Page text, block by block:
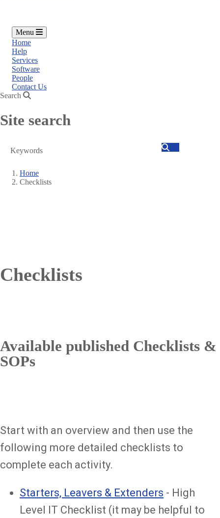
Menu
Home
Help
Services
Software
People
Contact Us
Search
Site search
Search
Breadcrumb
Home
Checklists
Checklists
Available published Checklists &
SOPs
Start with an overview and then use the
following more detailed checklists to
complete each activity.
Starters, Leavers & Extenders - High
Level IT Checklist (it may be helpful to